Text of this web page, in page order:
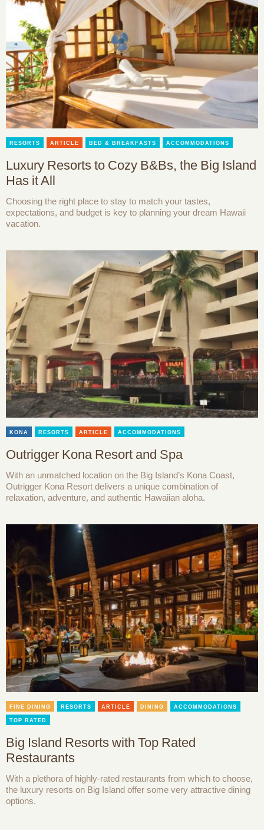
RESORTS ARTICLE BED & BREAKFASTS ACCOMMODATIONS
Luxury Resorts to Cozy B&Bs, the Big Island
Has it All
Choosing the right place to stay to match your tastes,
expectations, and budget is key to planning your dream Hawaii
vacation.
KONA RESORTS ARTICLE ACCOMMODATIONS
Outrigger Kona Resort and Spa
With an unmatched location on the Big Island’s Kona Coast,
Outrigger Kona Resort delivers a unique combination of
relaxation, adventure, and authentic Hawaiian aloha.
FINE DINING RESORTS ARTICLE DINING ACCOMMODATIONS
TOP RATED
Big Island Resorts with Top Rated
Restaurants
With a plethora of highly-rated restaurants from which to choose,
the luxury resorts on Big Island offer some very attractive dining
options.